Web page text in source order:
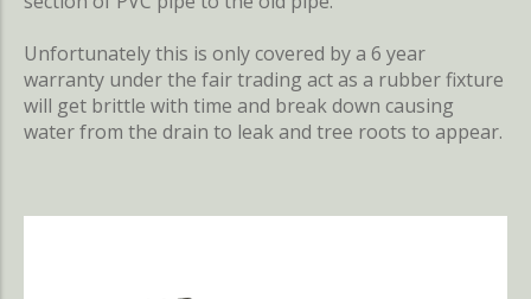
Unfortunately this is only covered by a 6 year
warranty under the fair trading act as a rubber fixture
will get brittle with time and break down causing
water from the drain to leak and tree roots to appear.